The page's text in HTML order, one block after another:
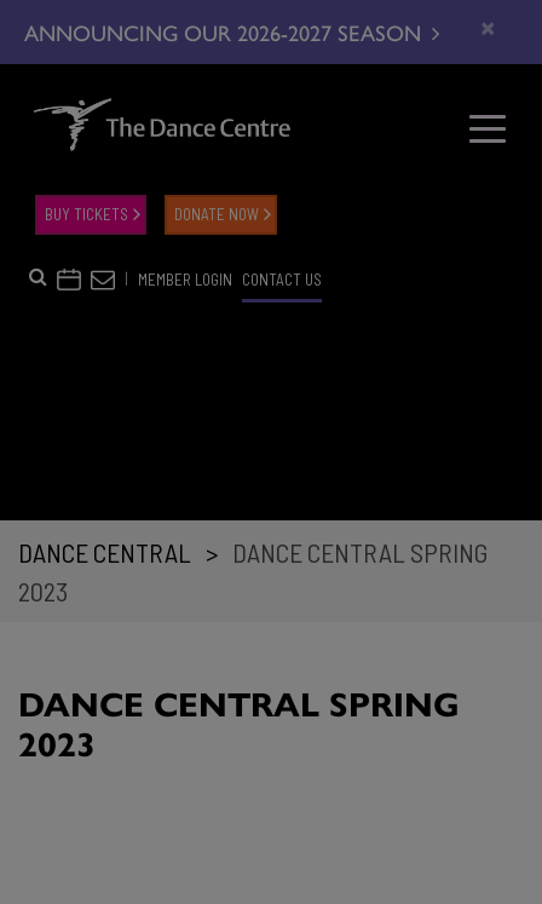
ANNOUNCING OUR 2026-2027 SEASON ×
| MEMBER LOGIN CONTACT US
BUY TICKETS DONATE NOW
DANCE CENTRAL > DANCE CENTRAL SPRING
2023
DANCE CENTRAL SPRING
2023